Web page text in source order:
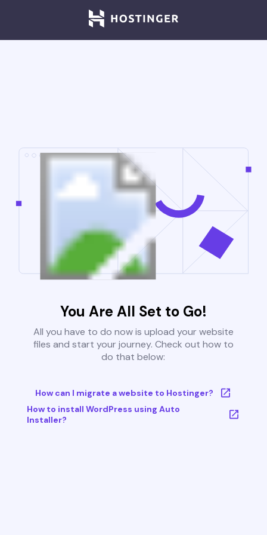
You Are All Set to Go!
All you have to do now is upload your website
files and start your journey. Check out how to
do that below:
How can I migrate a website to Hostinger?
How to install WordPress using Auto
Installer?